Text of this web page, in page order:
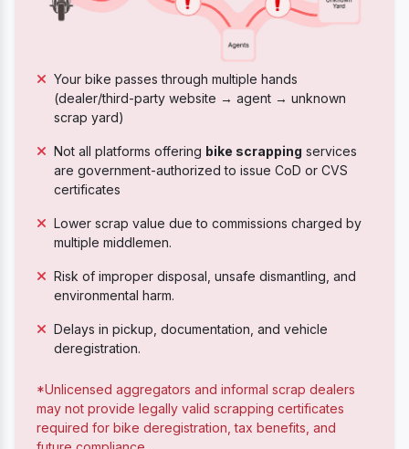
Your bike passes through multiple hands
(dealer/third-party website → agent → unknown
scrap yard)
Not all platforms offering bike scrapping services
are government-authorized to issue CoD or CVS
certificates
Lower scrap value due to commissions charged by
multiple middlemen.
Risk of improper disposal, unsafe dismantling, and
environmental harm.
Delays in pickup, documentation, and vehicle
deregistration.
*Unlicensed aggregators and informal scrap dealers
may not provide legally valid scrapping certificates
required for bike deregistration, tax benefits, and